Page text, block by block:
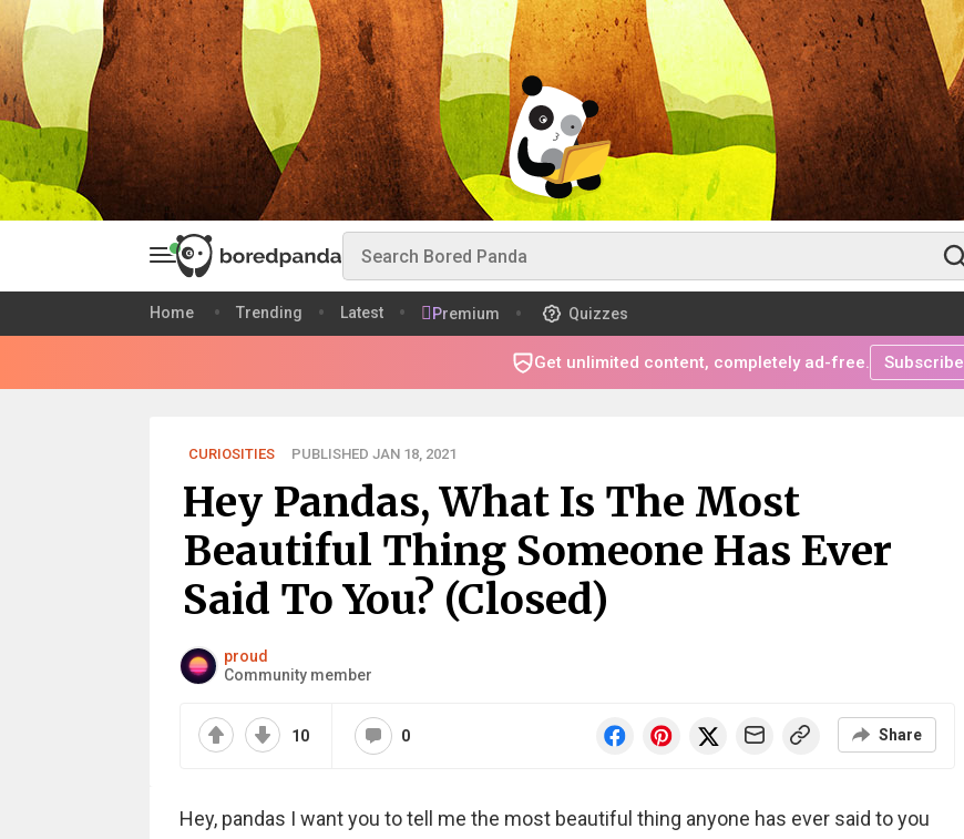
Home Trending Latest Premium Quizzes
Get unlimited content, completely ad-free. Subscribe
CURIOSITIES PUBLISHED JAN 18, 2021
Hey Pandas, What Is The Most
Beautiful Thing Someone Has Ever
Said To You? (Closed)
proud
Community member
10 0 Share
Hey, pandas I want you to tell me the most beautiful thing anyone has ever said to you